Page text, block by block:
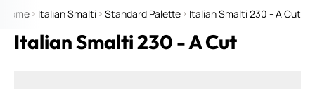
Home Italian Smalti Standard Palette Italian Smalti 230 - A Cut
Italian Smalti 230 - A Cut